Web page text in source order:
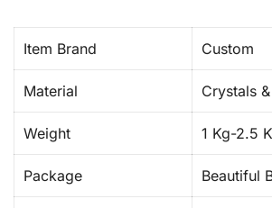
Item Brand Custom
Material Crystals
Weight 1 Kg-2.5
Package Beautiful